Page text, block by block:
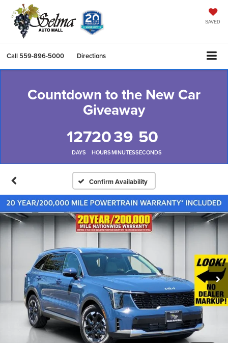
SAVED
Call 559-896-5000 Directions
Countdown to the New Car
Giveaway
127
DAYS
20
HOURS
39
MINUTES
49
SECONDS
Confirm Availability